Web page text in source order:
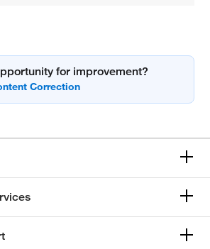
for improvement?